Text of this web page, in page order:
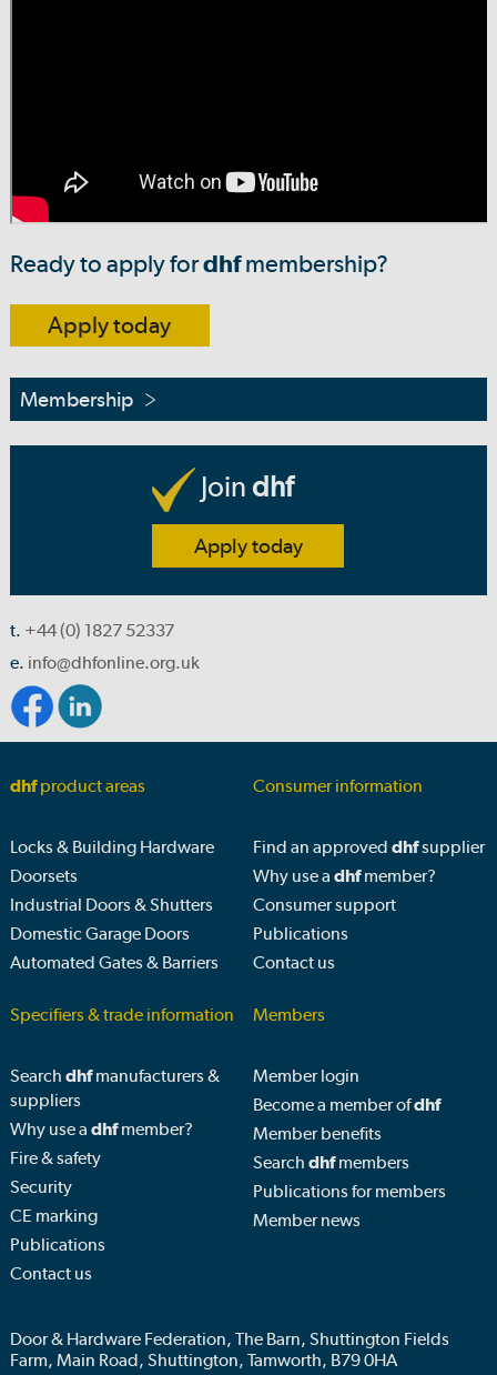
Ready to apply fordhfmembership?
Apply today
Membership
Join dhf
Apply today
t. +44 (0) 1827 52337
e. info@dhfonline.org.uk
dhfproduct areas
Locks & Building Hardware
Doorsets
Industrial Doors & Shutters
Domestic Garage Doors
Automated Gates & Barriers
Consumer information
Find an approveddhfsupplier
Why use adhfmember?
Consumer support
Publications
Contact us
Specifiers & trade information
Search dhfmanufacturers &
suppliers
Why use a dhfmember?
Fire & safety
Security
CE marking
Publications
Contact us
Members
Member login
Become a member ofdhf
Member benefits
Searchdhfmembers
Publications for members
Member news
Door & Hardware Federation, The Barn, Shuttington Fields
Farm, Main Road, Shuttington, Tamworth, B79 0HA